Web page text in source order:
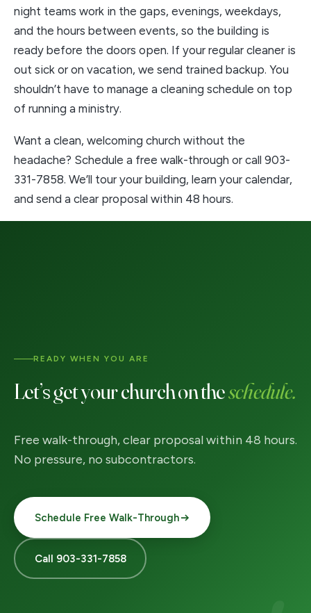
night teams work in the gaps, evenings, weekdays,
and the hours between events, so the building is
ready before the doors open. If your regular cleaner is
out sick or on vacation, we send trained backup. You
shouldn’t have to manage a cleaning schedule on top
of running a ministry.
Want a clean, welcoming church without the
headache? Schedule a free walk-through or call 903-
331-7858. We’ll tour your building, learn your calendar,
and send a clear proposal within 48 hours.
READY WHEN YOU ARE
Let’s get your church on theschedule.
Free walk-through, clear proposal within 48 hours.
No pressure, no subcontractors.
Schedule Free Walk-Through
Call 903-331-7858